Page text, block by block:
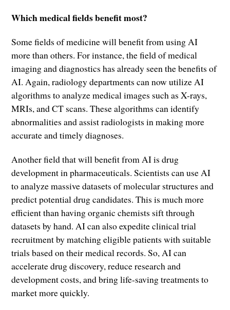
Which medical fields benefit most?
Some fields of medicine will benefit from using AI
more than others. For instance, the field of medical
imaging and diagnostics has already seen the benefits of
AI. Again, radiology departments can now utilize AI
algorithms to analyze medical images such as X-rays,
MRIs, and CT scans. These algorithms can identify
abnormalities and assist radiologists in making more
accurate and timely diagnoses.
Another field that will benefit from AI is drug
development in pharmaceuticals. Scientists can use AI
to analyze massive datasets of molecular structures and
predict potential drug candidates. This is much more
efficient than having organic chemists sift through
datasets by hand. AI can also expedite clinical trial
recruitment by matching eligible patients with suitable
trials based on their medical records. So, AI can
accelerate drug discovery, reduce research and
development costs, and bring life-saving treatments to
market more quickly.